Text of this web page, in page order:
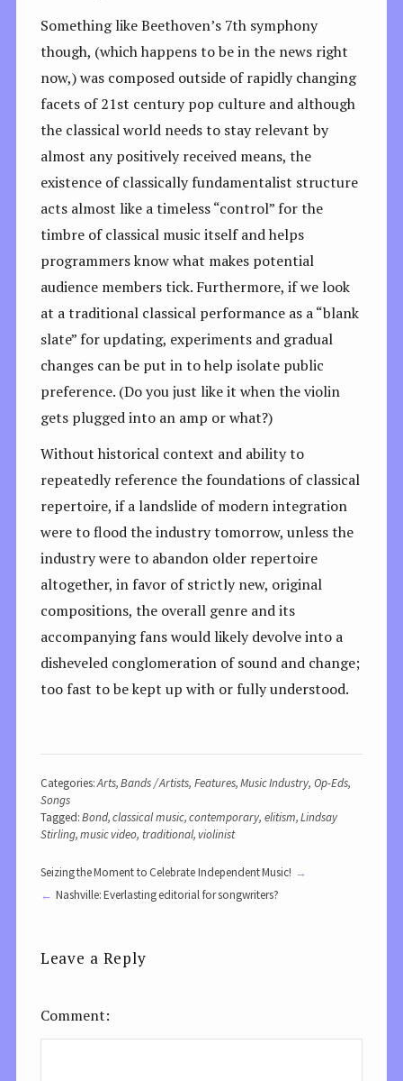
Something like Beethoven’s 7th symphony
though, (which happens to be in the news right
now,) was composed outside of rapidly changing
facets of 21st century pop culture and although
the classical world needs to stay relevant by
almost any positively received means, the
existence of classically fundamentalist structure
acts almost like a timeless “control” for the
timbre of classical music itself and helps
programmers know what makes potential
audience members tick. Furthermore, if we look
at a traditional classical performance as a “blank
slate” for updating, experiments and gradual
changes can be put in to help isolate public
preference. (Do you just like it when the violin
gets plugged into an amp or what?)
Without historical context and ability to
repeatedly reference the foundations of classical
repertoire, if a landslide of modern integration
were to flood the industry tomorrow, unless the
industry were to abandon older repertoire
altogether, in favor of strictly new, original
compositions, the overall genre and its
accompanying fans would likely devolve into a
disheveled conglomeration of sound and change;
too fast to be kept up with or fully understood.
Categories:Arts,Bands / Artists, Features,Music Industry, Op-Eds,
Songs
Tagged:Bond,classical music,contemporary, elitism,Lindsay
Stirling,music video, traditional,violinist
Seizing the Moment to Celebrate Independent Music!
Nashville: Everlasting editorial for songwriters?
Leave a Reply
Comment